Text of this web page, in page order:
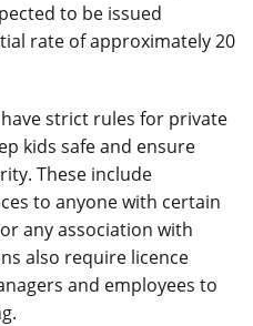
to be issued
rate of approximately 20
strict rules for private
kids safe and ensure
These include
to anyone with certain
any association with
also require licence
and employees to